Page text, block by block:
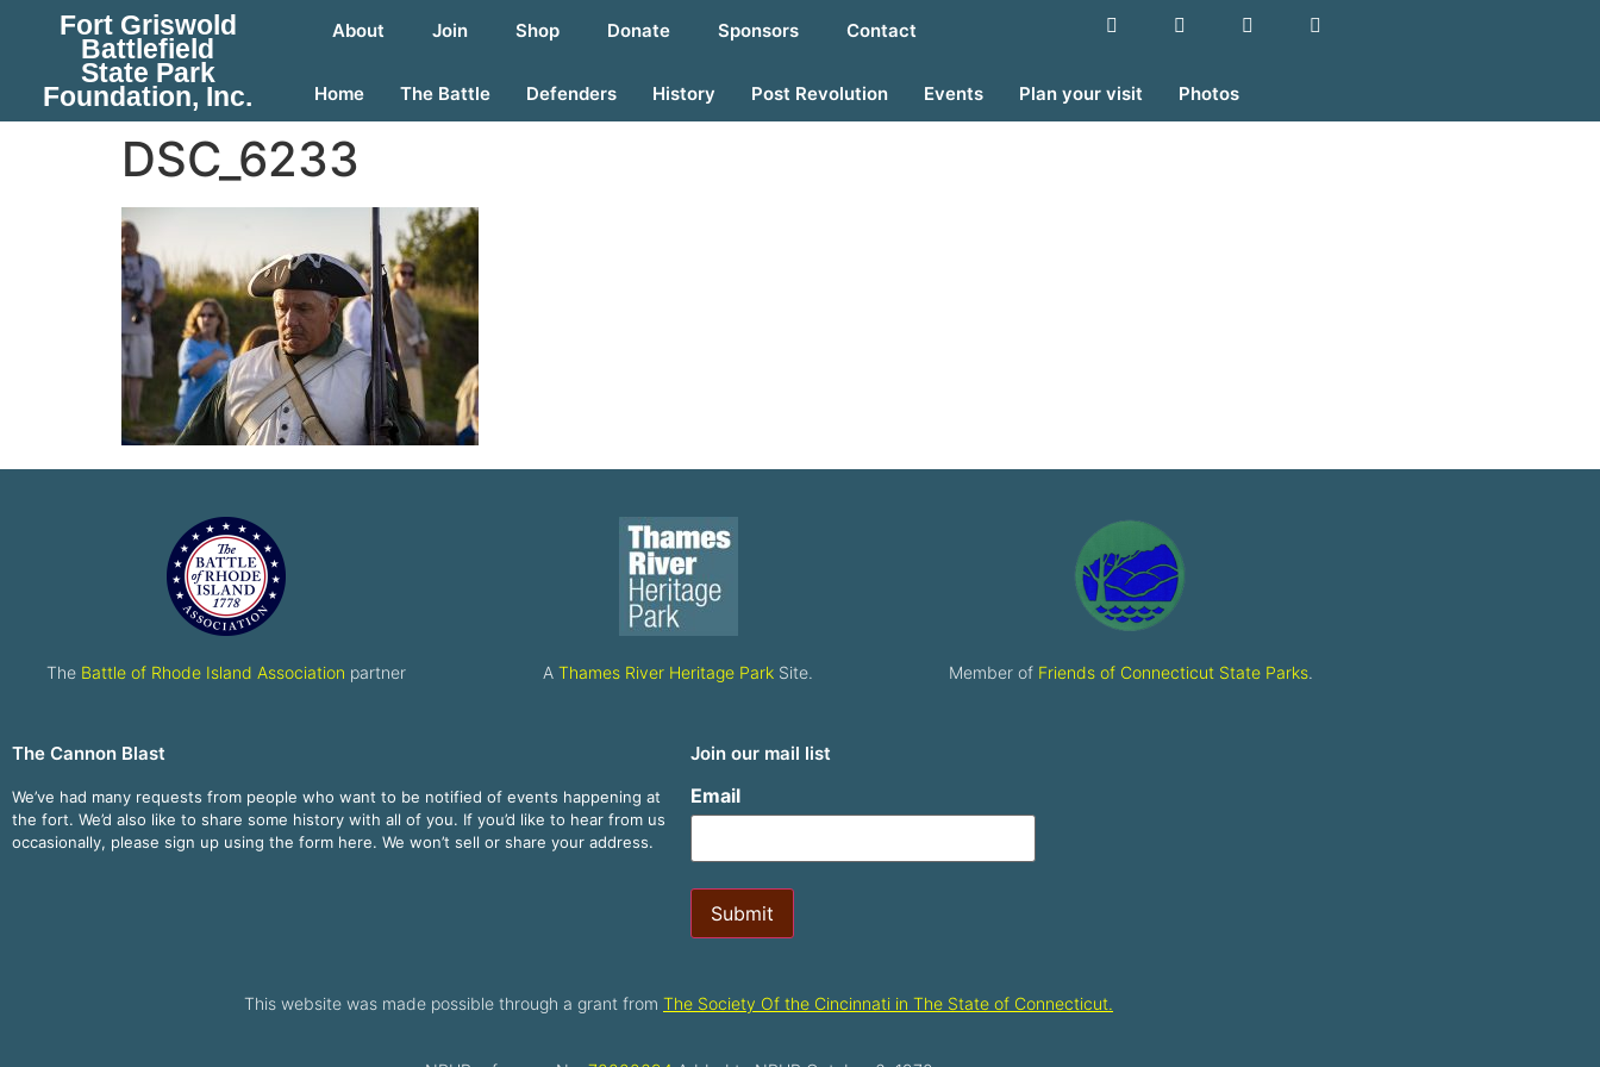
Fort Griswold
Battlefield
State Park
Foundation, Inc.
About Join Shop Donate Sponsors Contact
Home The Battle Defenders History Post Revolution Events Plan your visit Photos
DSC_6233
The Battle of Rhode Island Association partner AThames River Heritage Park Site. Member of Friends of Connecticut State Parks.
The Cannon Blast
We’ve had many requests from people who want to be notified of events happening at
the fort. We’d also like to share some history with all of you. If you’d like to hear from us
occasionally, please sign up using the form here. We won’t sell or share your address.
Join our mail list
Email
Submit
This website was made possible through a grant from The Society Of the Cincinnati in The State of Connecticut.​